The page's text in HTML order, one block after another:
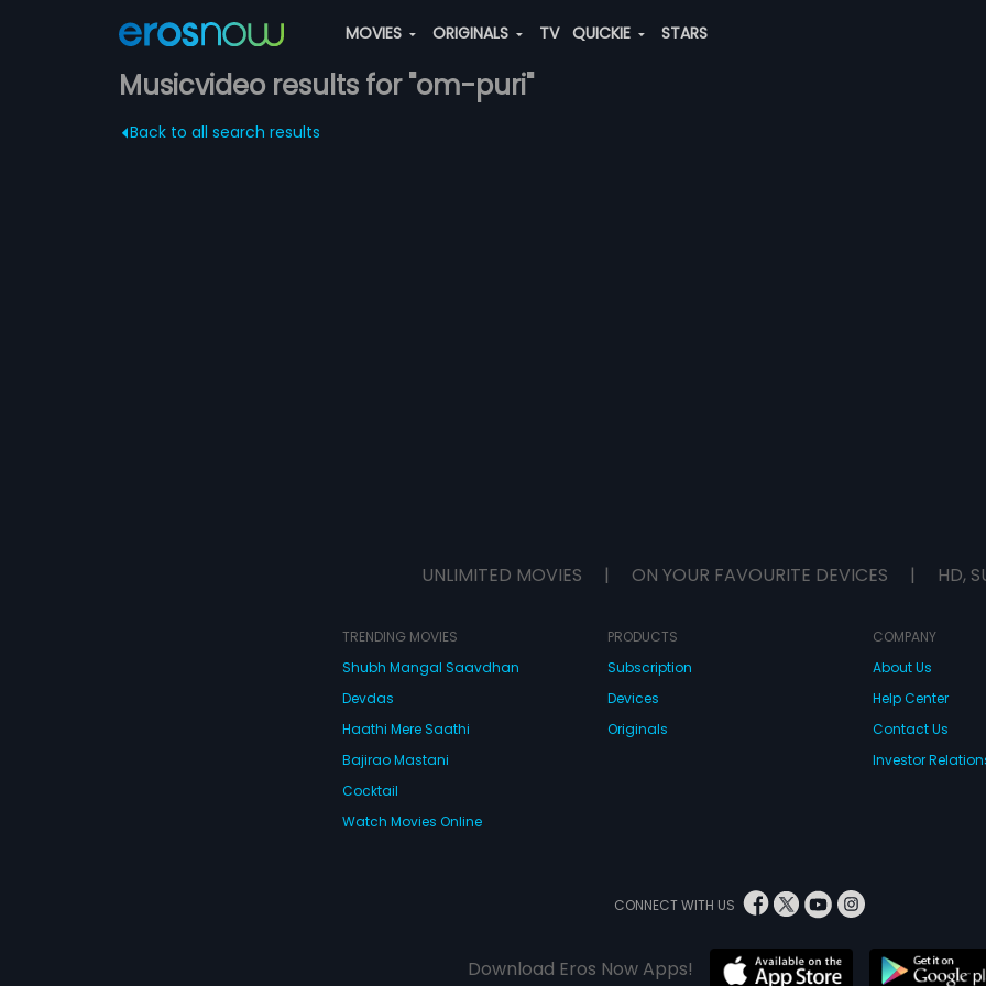
MOVIES ORIGINALS TV QUICKIE STARS
Musicvideo results for "om-puri"
Back to all search results
UNLIMITED MOVIES | ON YOUR FAVOURITE DEVICES | HD,
TRENDING MOVIES
Shubh Mangal Saavdhan
Devdas
Haathi Mere Saathi
Bajirao Mastani
Cocktail
Watch Movies Online
PRODUCTS
Subscription
Devices
Originals
COMPANY
About Us
Help Center
Contact Us
Investor
CONNECT WITH US
Download Eros Now Apps!